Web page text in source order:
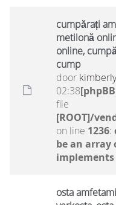
cumpărați
metilonă
online,
cump
door
02:38
file
[ROOT]/
on line 1236:
be an array
osta